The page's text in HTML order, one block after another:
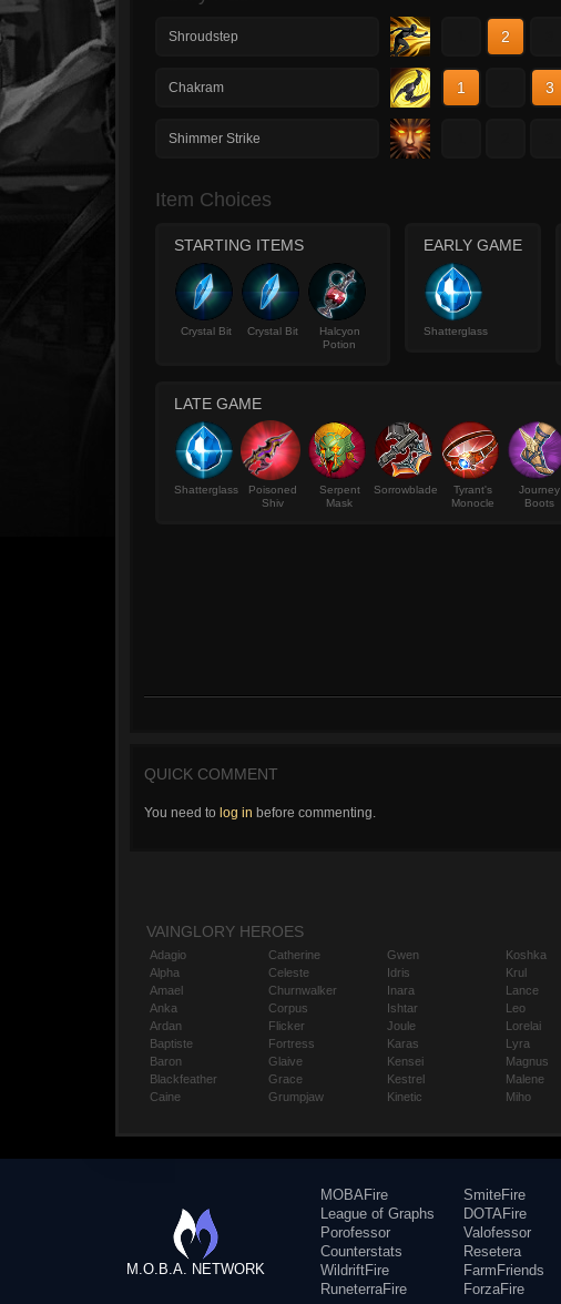
Shroudstep 2
Chakram 1 3
Shimmer Strike
Item Choices
STARTING ITEMS
Crystal Bit Crystal Bit
Halcyon
Potion
EARLY GAME
Shatterglass
LATE GAME
Shatterglass
Poisoned
Shiv
Serpent
Mask
Sorrowblade
Tyrant's
Monocle
Journey
Boots
QUICK COMMENT
You need to log in before commenting.
VAINGLORY HEROES
Adagio
Alpha
Amael
Anka
Ardan
Baptiste
Baron
Blackfeather
Caine
Catherine
Celeste
Churnwalker
Corpus
Flicker
Fortress
Glaive
Grace
Grumpjaw
Gwen
Idris
Inara
Ishtar
Joule
Karas
Kensei
Kestrel
Kinetic
Koshka
Krul
Lance
Leo
Lorelai
Lyra
Magnus
Malene
Miho
M.O.B.A. NETWORK
MOBAFire
League of Graphs
Porofessor
Counterstats
WildriftFire
RuneterraFire
SmiteFire
DOTAFire
Valofessor
Resetera
FarmFriends
ForzaFire